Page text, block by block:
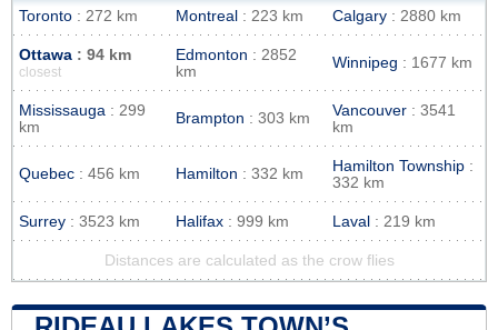
Toronto : 272 km Montreal : 223 km Calgary : 2880 km
Ottawa : 94 km
closest
Edmonton : 2852
km
Winnipeg : 1677 km
Mississauga : 299
km
Brampton : 303 km Vancouver : 3541
km
Quebec : 456 km Hamilton : 332 km Hamilton Township :
332 km
Surrey : 3523 km Halifax : 999 km Laval : 219 km
Distances are calculated as the crow flies